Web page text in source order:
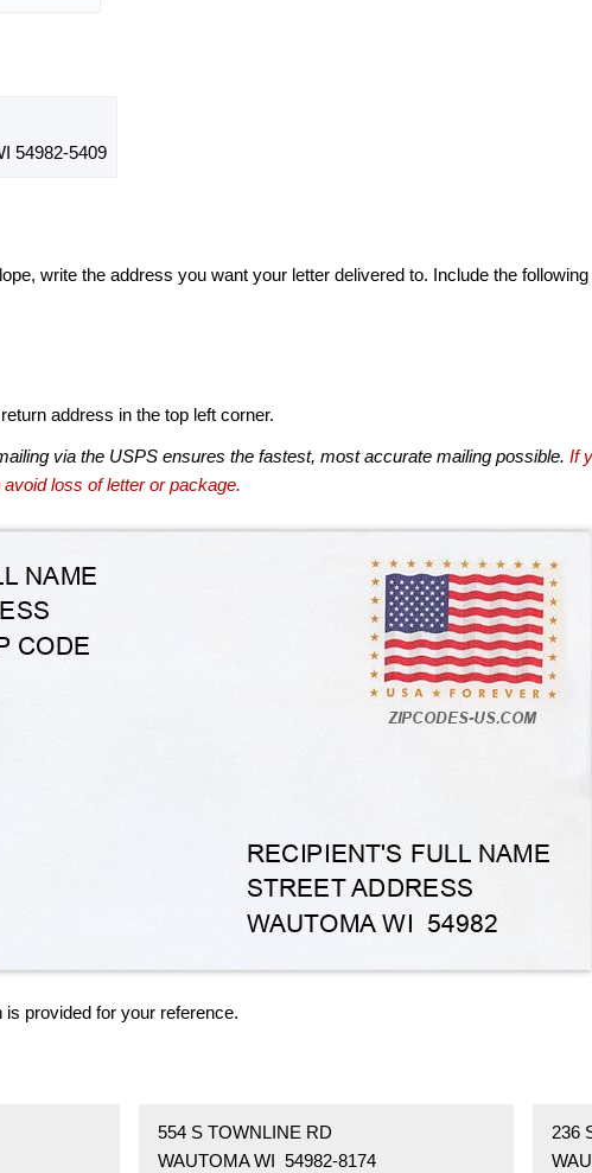
54982-5409
write the address you want your letter delivered to. Include the
address in the top left corner.
via the USPS ensures the fastest, most accurate mailing possible. If
loss of letter or package.
provided for your reference.
554 S TOWNLINE RD
WAUTOMA WI 54982-8174
236